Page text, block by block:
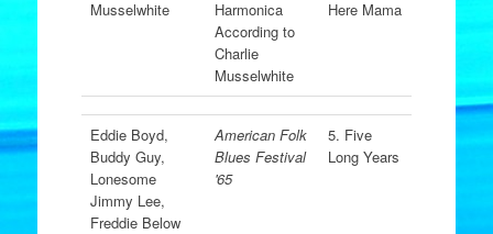
Musselwhite
Harmonica
According to
Charlie
Musselwhite
Here Mama
Eddie Boyd,
Buddy Guy,
Lonesome
Jimmy Lee,
Freddie Below
American Folk
Blues Festival
'65
5. Five
Long Years